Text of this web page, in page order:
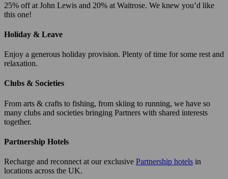
25% off at John Lewis and 20% at Waitrose. We knew you’d like
this one!
Holiday & Leave
Enjoy a generous holiday provision. Plenty of time for some rest and
relaxation.
Clubs & Societies
From arts & crafts to fishing, from skiing to running, we have so
many clubs and societies bringing Partners with shared interests
together.
Partnership Hotels
Recharge and reconnect at our exclusive Partnership hotels in
locations across the UK.